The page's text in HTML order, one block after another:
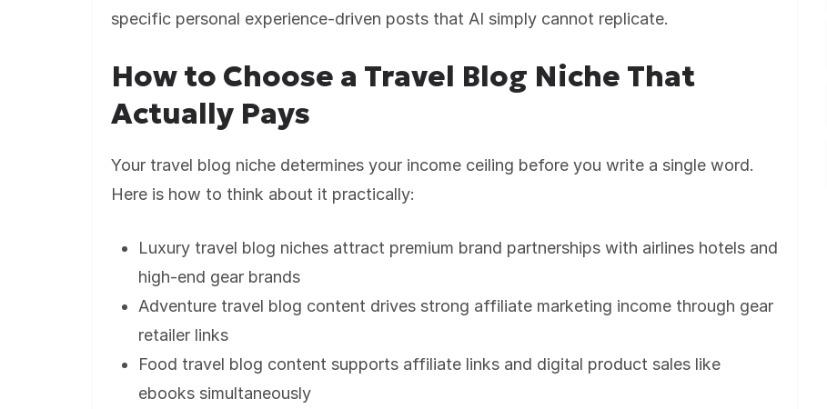
specific personal experience-driven posts that AI simply cannot replicate.
How to Choose a Travel Blog Niche That
Actually Pays
Your travel blog niche determines your income ceiling before you write a single word.
Here is how to think about it practically:
Luxury travel blog niches attract premium brand partnerships with airlines hotels and
high-end gear brands
Adventure travel blog content drives strong affiliate marketing income through gear
retailer links
Food travel blog content supports affiliate links and digital product sales like
ebooks simultaneously